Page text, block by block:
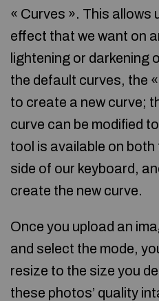
« Curves ». This allows
effect that we want on
lightening or darkening
the default curves, the
to create a new curve;
curve can be modified
tool is available on
side of our keyboard,
create the new curve.
Once you upload an
and select the mode,
resize to the size you
these photos’ quality